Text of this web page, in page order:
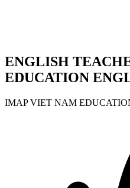
ENGLISH
EDUCATION
IMAP VIET NAM